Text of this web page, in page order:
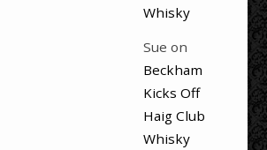
Whisky
Sue on
Beckham
Kicks Off
Haig Club
Whisky